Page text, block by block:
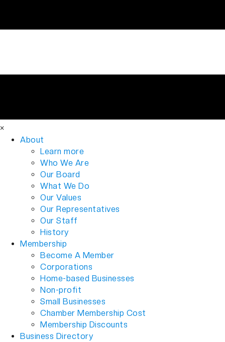
×
About
Learn more
Who We Are
Our Board
What We Do
Our Values
Our Representatives
Our Staff
History
Membership
Become A Member
Corporations
Home-based Businesses
Non-profit
Small Businesses
Chamber Membership Cost
Membership Discounts
Business Directory